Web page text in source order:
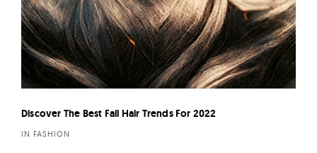
Discover The Best Fall Hair Trends For 2022
IN FASHION